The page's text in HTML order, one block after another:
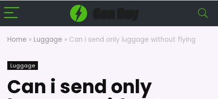
Home » Luggage » Can i send only luggage without flying
Luggage
Can i send only